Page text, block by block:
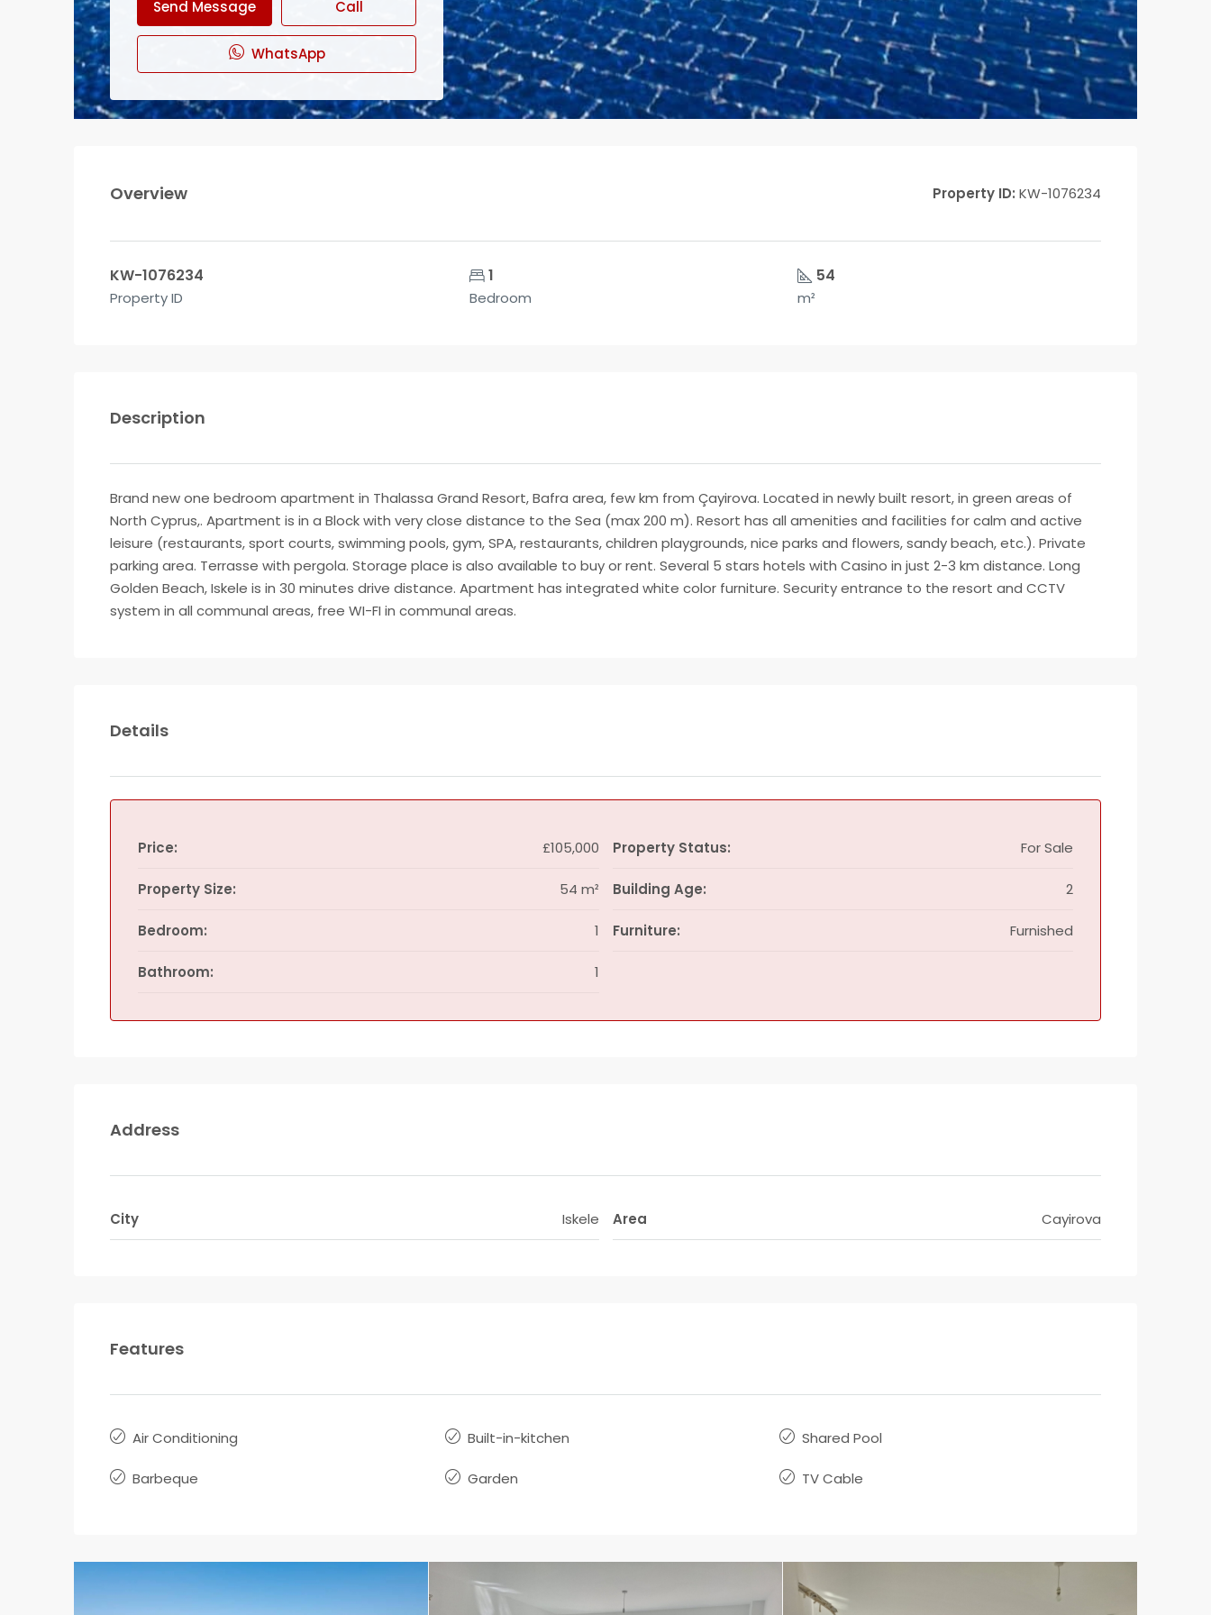
Send Message Call
WhatsApp
Overview Property ID: KW-1076234
KW-1076234
Property ID
1
Bedroom
54
m²
Description
Brand new one bedroom apartment in Thalassa Grand Resort, Bafra area, few km from Çayirova. Located in newly built resort, in green areas of
North Cyprus,. Apartment is in a Block with very close distance to the Sea (max 200 m). Resort has all amenities and facilities for calm and active
leisure (restaurants, sport courts, swimming pools, gym, SPA, restaurants, children playgrounds, nice parks and flowers, sandy beach, etc.). Private
parking area. Terrasse with pergola. Storage place is also available to buy or rent. Several 5 stars hotels with Casino in just 2-3 km distance. Long
Golden Beach, Iskele is in 30 minutes drive distance. Apartment has integrated white color furniture. Security entrance to the resort and CCTV
system in all communal areas, free WI-FI in communal areas.
Details
Price: £105,000
Property Size: 54 m²
Bedroom: 1
Bathroom: 1
Property Status: For Sale
Building Age: 2
Furniture: Furnished
Address
City Iskele Area Cayirova
Features
Air Conditioning
Barbeque
Built-in-kitchen
Garden
Shared Pool
TV Cable